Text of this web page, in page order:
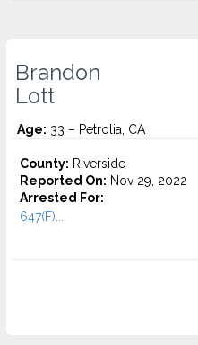
Brandon
Lott
Age: 33 – Petrolia, CA
County: Riverside
Reported On: Nov 29, 2022
Arrested For:
647(F)...